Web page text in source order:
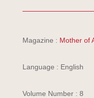
Magazine : Mother of
Language : English
Volume Number : 8